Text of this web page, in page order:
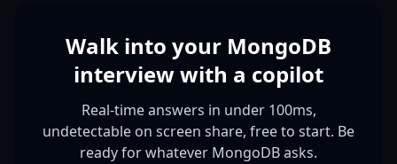
Walk into your MongoDB
interview with a copilot
Real-time answers in under 100ms,
undetectable on screen share, free to start. Be
ready for whatever MongoDB asks.